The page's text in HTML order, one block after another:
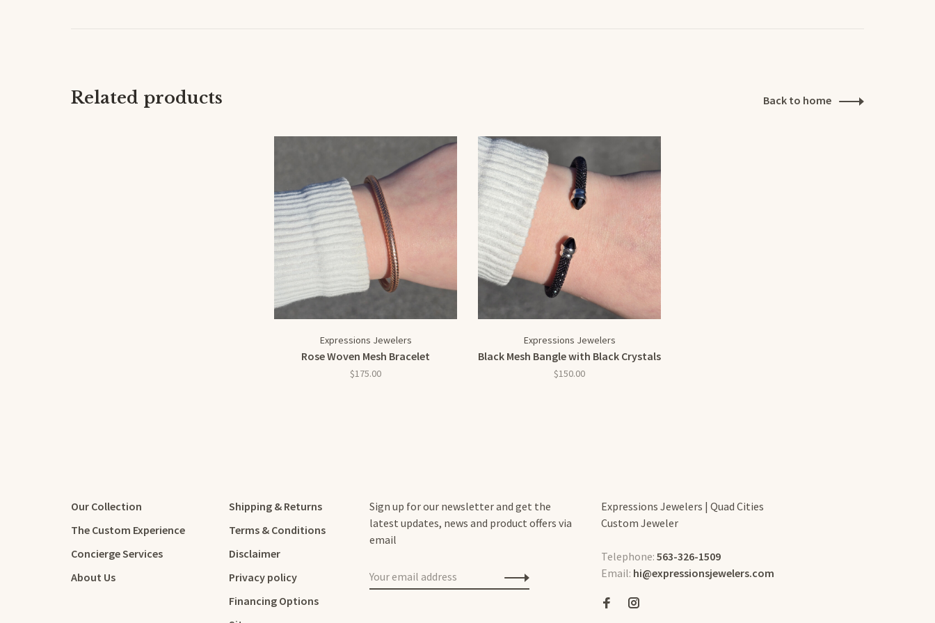
Related products Back to home
Expressions Jewelers
Rose Woven Mesh Bracelet
$175.00
Expressions Jewelers
Black Mesh Bangle with Black Crystals
$150.00
Our Collection
The Custom Experience
Concierge Services
About Us
Shipping & Returns
Terms & Conditions
Disclaimer
Privacy policy
Financing Options
Sign up for our newsletter and get the
latest updates, news and product offers via
email
Expressions Jewelers | Quad Cities
Custom Jeweler
Telephone: 563-326-1509
Email: hi@expressionsjewelers.com